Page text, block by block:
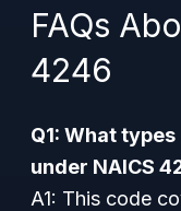
FAQs
4246
Q1: What
under NAICS
A1: This code